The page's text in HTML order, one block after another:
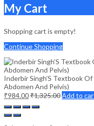
My Cart
Shopping cart is empty!
Continue Shopping
Inderbir Singh’S Textbook
Abdomen And Pelvis)
₹984.00₹1,325.00Add to